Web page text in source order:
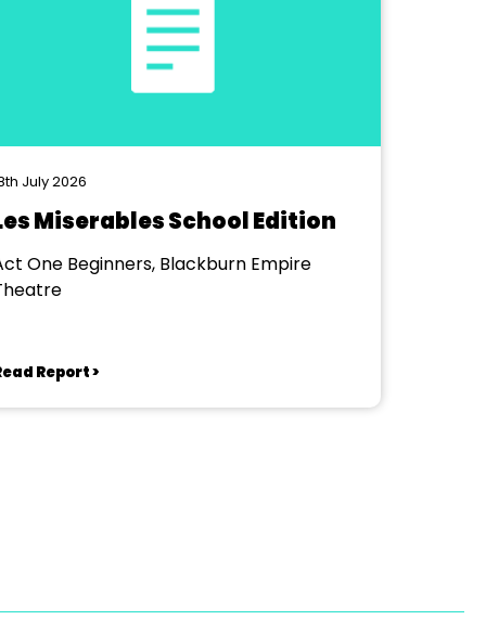
July 2026
Miserables School Edition
One Beginners, Blackburn Empire
Report >